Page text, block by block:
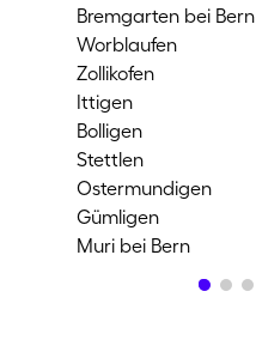
Bremgarten bei Bern
Worblaufen
Zollikofen
Ittigen
Bolligen
Stettlen
Ostermundigen
Gümligen
Muri bei Bern